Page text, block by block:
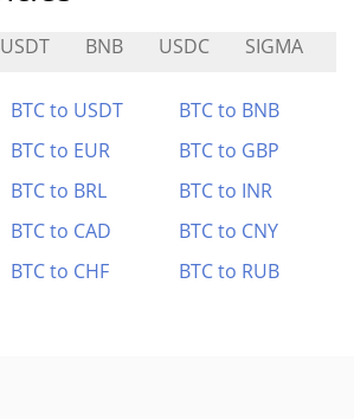
USDT BNB USDC SIGMA
BTC to USDT
BTC to BNB
BTC to EUR
BTC to GBP
BTC to BRL
BTC to INR
BTC to CAD
BTC to CNY
BTC to CHF BTC to RUB